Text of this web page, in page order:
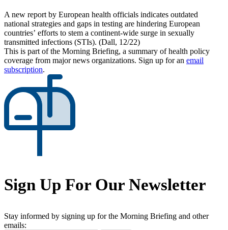
A new report by European health officials indicates outdated
national strategies and gaps in testing are hindering European
countries’ efforts to stem a continent-wide surge in sexually
transmitted infections (STIs). (Dall, 12/22)
This is part of the Morning Briefing, a summary of health policy
coverage from major news organizations. Sign up for an email
subscription.
Sign Up For Our Newsletter
Stay informed by signing up for the Morning Briefing and other
emails: